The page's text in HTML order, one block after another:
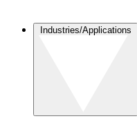
Industries/Applications